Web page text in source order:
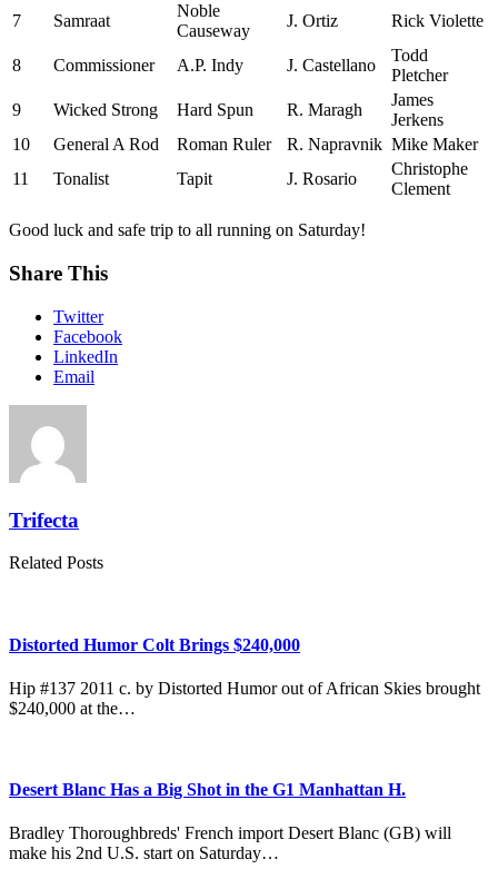
7
Samraat
Noble
Causeway
J. Ortiz Rick Violette
8 Commissioner A.P. Indy J. Castellano
Todd
Pletcher
9
Wicked Strong Hard Spun R. Maragh
James
Jerkens
10
General A Rod Roman Ruler R. Napravnik Mike Maker
11
Tonalist Tapit J. Rosario
Christophe
Clement
Good luck and safe trip to all running on Saturday!
Share This
Twitter
Facebook
LinkedIn
Email
Trifecta
Related Posts
Distorted Humor Colt Brings $240,000
Hip #137 2011 c. by Distorted Humor out of African Skies brought
$240,000 at the…
Desert Blanc Has a Big Shot in the G1 Manhattan H.
Bradley Thoroughbreds' French import Desert Blanc (GB) will
make his 2nd U.S. start on Saturday…